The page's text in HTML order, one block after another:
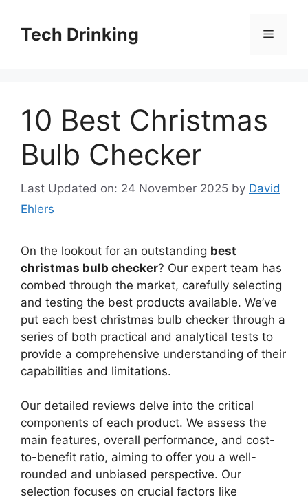
contentTech Drinking Menu
10 Best Christmas
Bulb Checker
Last Updated on: 24 November 2025 by David
Ehlers
On the lookout for an outstanding best
christmas bulb checker? Our expert team has
combed through the market, carefully selecting
and testing the best products available. We’ve
put each best christmas bulb checker through a
series of both practical and analytical tests to
provide a comprehensive understanding of their
capabilities and limitations.
Our detailed reviews delve into the critical
components of each product. We assess the
main features, overall performance, and cost-
to-benefit ratio, aiming to offer you a well-
rounded and unbiased perspective. Our
selection focuses on crucial factors like